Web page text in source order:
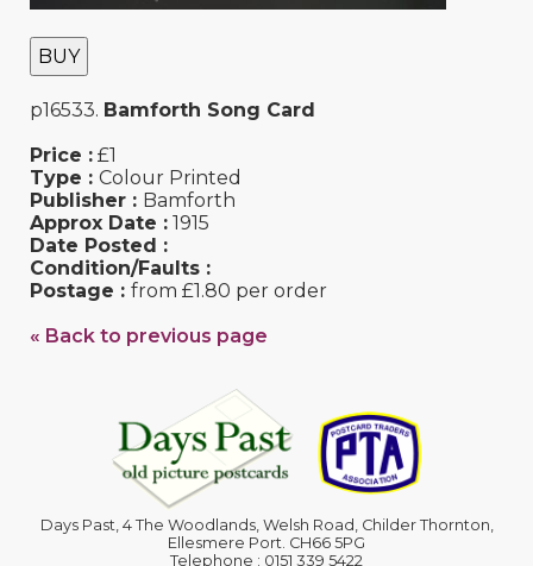
BUY
p16533. Bamforth Song Card
Price : £1
Type : Colour Printed
Publisher : Bamforth
Approx Date : 1915
Date Posted :
Condition/Faults :
Postage : from £1.80 per order
« Back to previous page
Days Past, 4 The Woodlands, Welsh Road, Childer Thornton,
Ellesmere Port. CH66 5PG
Telephone : 0151 339 5422